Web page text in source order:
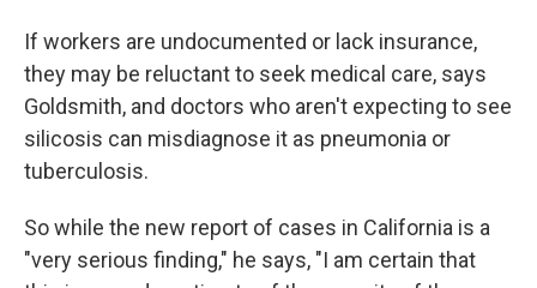
If workers are undocumented or lack insurance,
they may be reluctant to seek medical care, says
Goldsmith, and doctors who aren't expecting to see
silicosis can misdiagnose it as pneumonia or
tuberculosis.
So while the new report of cases in California is a
"very serious finding," he says, "I am certain that